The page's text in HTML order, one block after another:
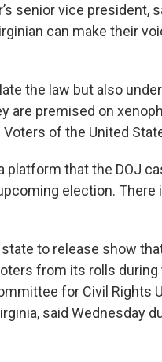
senior vice president,
can make their
the law but also
are premised on
of the United
that the DOJ
election.
to release show
from its rolls during
for Civil Rights
said Wednesday